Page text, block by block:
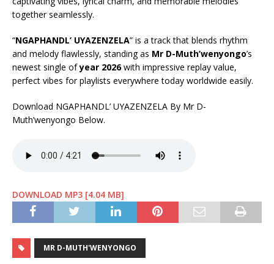
together seamlessly.
“NGAPHANDL’ UYAZENZELA” is a track that blends rhythm
and melody flawlessly, standing as Mr D-Muth’wenyongo’s
newest single ofyear 2026with impressive replay value,
perfect vibes for playlists everywhere today worldwide easily.
Download NGAPHANDL’ UYAZENZELA By Mr D-
Muth’wenyongo Below.
DOWNLOAD MP3 [4.04 MB]
MR D-MUTH'WENYONGO